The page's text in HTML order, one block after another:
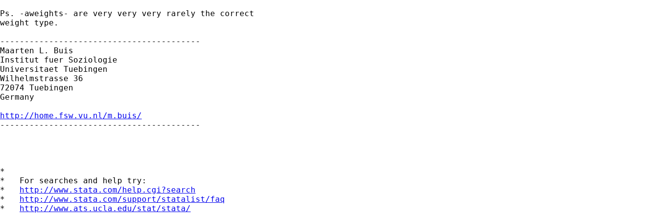
Ps. -aweights- are very very very rarely the correct
weight type.
-----------------------------------------
Maarten L. Buis
Institut fuer Soziologie
Universitaet Tuebingen
Wilhelmstrasse 36
72074 Tuebingen
Germany
http://home.fsw.vu.nl/m.buis/
-----------------------------------------
*
*   For searches and help try:
* http://www.stata.com/help.cgi?search
* http://www.stata.com/support/statalist/faq
* http://www.ats.ucla.edu/stat/stata/